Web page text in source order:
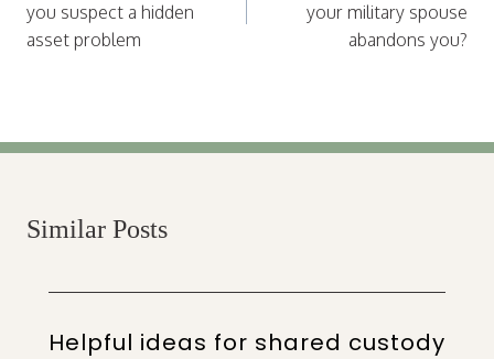
you suspect a hidden
asset problem
your military spouse
abandons you?
Similar Posts
Helpful ideas for shared custody